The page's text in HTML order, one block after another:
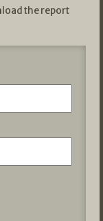
the report